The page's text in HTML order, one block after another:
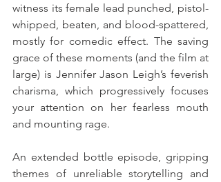
witness its female lead punched, pistol-
whipped, beaten, and blood-spattered,
mostly for comedic effect. The saving
grace of these moments (and the film at
large) is Jennifer Jason Leigh’s feverish
charisma, which progressively focuses
your attention on her fearless mouth
and mounting rage.
An extended bottle episode, gripping
themes of unreliable storytelling and